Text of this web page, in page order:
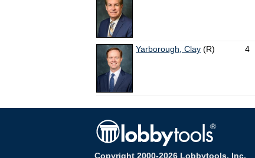
Yarborough, Clay (R) 4
Copyright 2000-2026 Lobbytools, Inc.